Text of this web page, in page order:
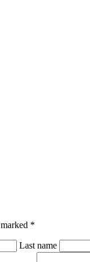
*
Last name